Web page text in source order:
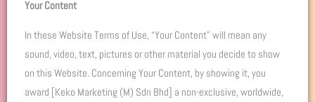
Your Content
In these Website Terms of Use, “Your Content” will mean any
sound, video, text, pictures or other material you decide to show
on this Website. Concerning Your Content, by showing it, you
award [Keko Marketing (M) Sdn Bhd] a non-exclusive, worldwide,